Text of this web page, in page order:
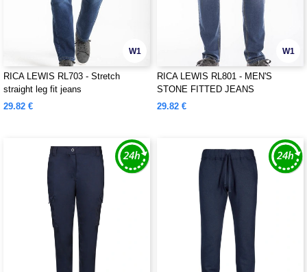
W1
RICA LEWIS RL703 - Stretch
straight leg fit jeans
29.82 €
W1
RICA LEWIS RL801 - MEN'S
STONE FITTED JEANS
29.82 €